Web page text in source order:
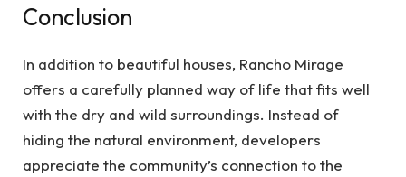
Conclusion
In addition to beautiful houses, Rancho Mirage
offers a carefully planned way of life that fits well
with the dry and wild surroundings. Instead of
hiding the natural environment, developers
appreciate the community’s connection to the